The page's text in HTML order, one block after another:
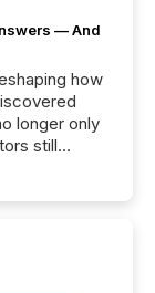
— And
how
longer only
still
500